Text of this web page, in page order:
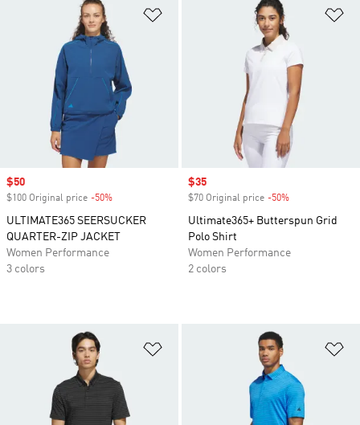
Sale price
$50
$100 Original price -50%
ULTIMATE365 SEERSUCKER
QUARTER-ZIP JACKET
Women Performance
3 colors
Sale price
$35
$70 Original price -50%
Ultimate365+ Butterspun Grid
Polo Shirt
Women Performance
2 colors